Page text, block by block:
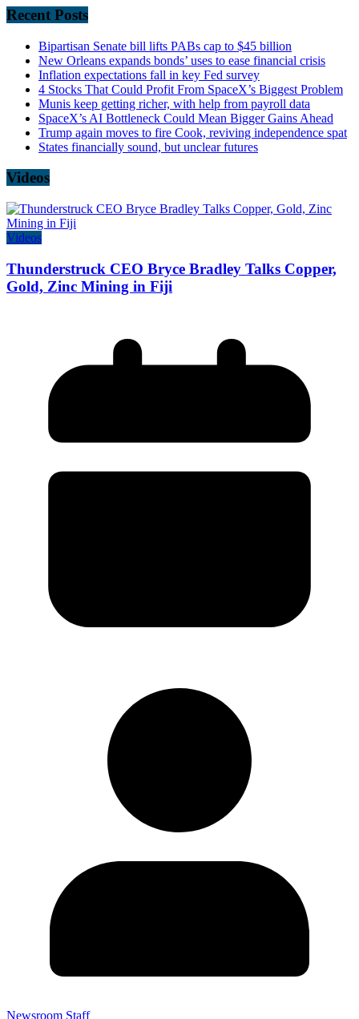
Recent Posts
Bipartisan Senate bill lifts PABs cap to $45 billion
New Orleans expands bonds’ uses to ease financial crisis
Inflation expectations fall in key Fed survey
4 Stocks That Could Profit From SpaceX’s Biggest Problem
Munis keep getting richer, with help from payroll data
SpaceX’s AI Bottleneck Could Mean Bigger Gains Ahead
Trump again moves to fire Cook, reviving independence spat
States financially sound, but unclear futures
Videos
Videos
Thunderstruck CEO Bryce Bradley Talks Copper,
Gold, Zinc Mining in Fiji
Newsroom Staff